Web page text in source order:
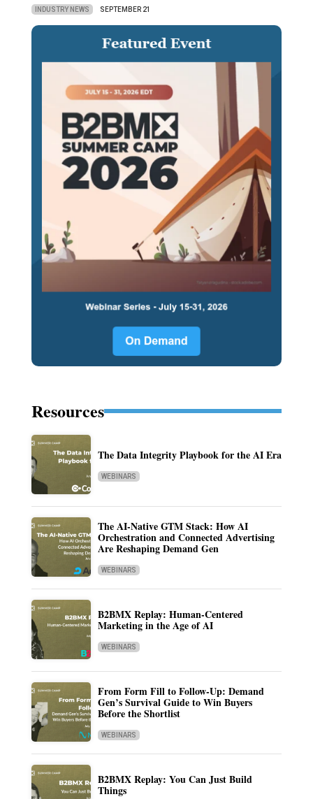
INDUSTRY NEWS SEPTEMBER 21
Resources
The Data Integrity Playbook for the AI Era
WEBINARS
The AI-Native GTM Stack: How AI
Orchestration and Connected Advertising
Are Reshaping Demand Gen
WEBINARS
B2BMX Replay: Human-Centered
Marketing in the Age of AI
WEBINARS
From Form Fill to Follow-Up: Demand
Gen’s Survival Guide to Win Buyers
Before the Shortlist
WEBINARS
B2BMX Replay: You Can Just Build
Things